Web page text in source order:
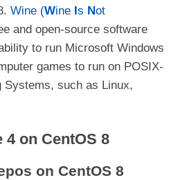
Wine (Wine Is Not
and open-source software
to run Microsoft Windows
games to run on POSIX-
Systems, such as Linux,
on CentOS 8
on CentOS 8